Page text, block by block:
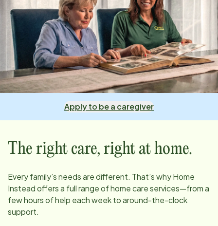
Apply to be a caregiver
The right care, right at home.
Every family’s needs are different. That’s why Home
Instead offers a full range of home care services—from a
few hours of help each week to around-the-clock
support.